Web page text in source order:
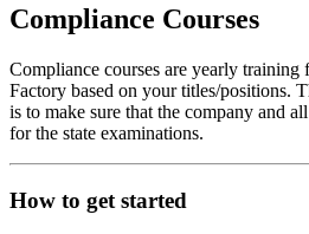
Compliance Courses
Compliance courses are yearly
Factory based on your titles/positions.
is to make sure that the company and
for the state examinations.
How to get started